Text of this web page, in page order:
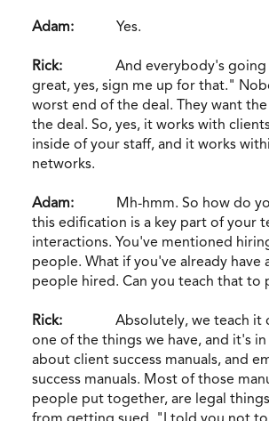
Adam: Yes.
Rick: And everybody's going
great, yes, sign me up for that."
worst end of the deal. They want
the deal. So, yes, it works with
inside of your staff, and it works
networks.
Adam: Mh-hmm. So how do
this edification is a key part of your
interactions. You've mentioned
people. What if you've already have
people hired. Can you teach that to
Rick: Absolutely, we teach it
one of the things we have, and it's
about client success manuals, and
success manuals. Most of those
people put together, are legal